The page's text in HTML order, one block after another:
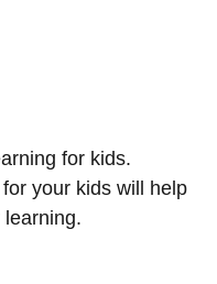
for kids.
your kids will help